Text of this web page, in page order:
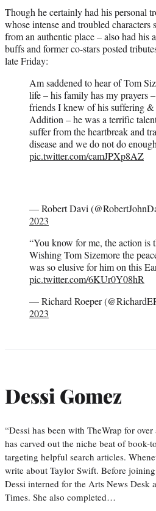
Though he certainly had his personal
whose intense and troubled characters
from an authentic place – also had his
buffs and former co-stars posted
late Friday:
Am saddened to hear of Tom
life – his family has my prayers
friends I knew of his suffering
Addition – he was a terrific
suffer from the heartbreak and
disease and we do not do
pic.twitter.com/camJPXp8AZ
— Robert Davi
2023
“You know for me, the action is
Wishing Tom Sizemore the
was so elusive for him on this
pic.twitter.com/6KUr0Y08hR
— Richard Roeper
2023
Dessi Gomez
“Dessi has been with TheWrap for
has carved out the niche beat of book-
targeting helpful search articles.
write about Taylor Swift. Before
Dessi interned for the Arts News Desk
Times. She also completed…